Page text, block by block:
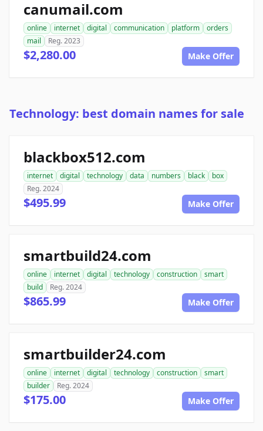
canumail.com
online internet digital communication platform
orders
mail
Reg. 2023
$2,280.00 Make Offer
Technology: best domain names for sale
blackbox512.com
internet digital technology data numbers black
box
Reg. 2024
$495.99 Make Offer
smartbuild24.com
online internet digital technology construction
smart
build
Reg. 2024
$865.99 Make Offer
smartbuilder24.com
online internet digital technology construction
smart
builder
Reg. 2024
$175.00 Make Offer